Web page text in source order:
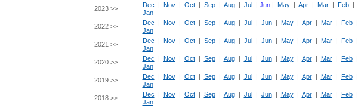
2023 >>
Dec | Nov| Oct| Sep| Aug| Jul| Jun| May| Apr| Mar| Feb|
Jan
2022 >>
Dec | Nov| Oct| Sep| Aug| Jul| Jun| May| Apr| Mar| Feb|
Jan
2021 >>
Dec | Nov| Oct| Sep| Aug| Jul| Jun| May| Apr| Mar| Feb|
Jan
2020 >>
Dec | Nov| Oct| Sep| Aug| Jul| Jun| May| Apr| Mar| Feb|
Jan
2019 >>
Dec | Nov| Oct| Sep| Aug| Jul| Jun| May| Apr| Mar| Feb|
Jan
2018 >>
Dec | Nov| Oct| Sep| Aug| Jul| Jun| May| Apr| Mar| Feb|
Jan